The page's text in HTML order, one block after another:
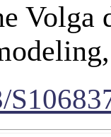
Volga